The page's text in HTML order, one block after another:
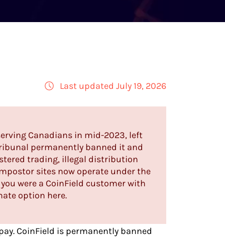
Last updated July 19, 2026
Canadians in mid-2023, left
permanently banned it and
trading, illegal distribution
sites now operate under the
were a CoinField customer with
option here.
. CoinField is permanently banned